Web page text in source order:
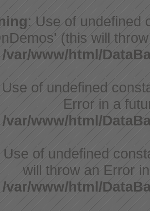
: Use of undefined
(this will
/var/www/html/
of undefined
Error in a
/var/www/html/
Use of undefined
will throw an Error
/var/www/html/